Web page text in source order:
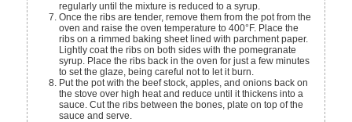
regularly until the mixture is reduced to a syrup.
Once the ribs are tender, remove them from the pot from the
oven and raise the oven temperature to 400°F. Place the
ribs on a rimmed baking sheet lined with parchment paper.
Lightly coat the ribs on both sides with the pomegranate
syrup. Place the ribs back in the oven for just a few minutes
to set the glaze, being careful not to let it burn.
Put the pot with the beef stock, apples, and onions back on
the stove over high heat and reduce until it thickens into a
sauce. Cut the ribs between the bones, plate on top of the
sauce and serve.